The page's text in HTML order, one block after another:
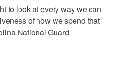
to look at every way we can
of how we spend that
National Guard